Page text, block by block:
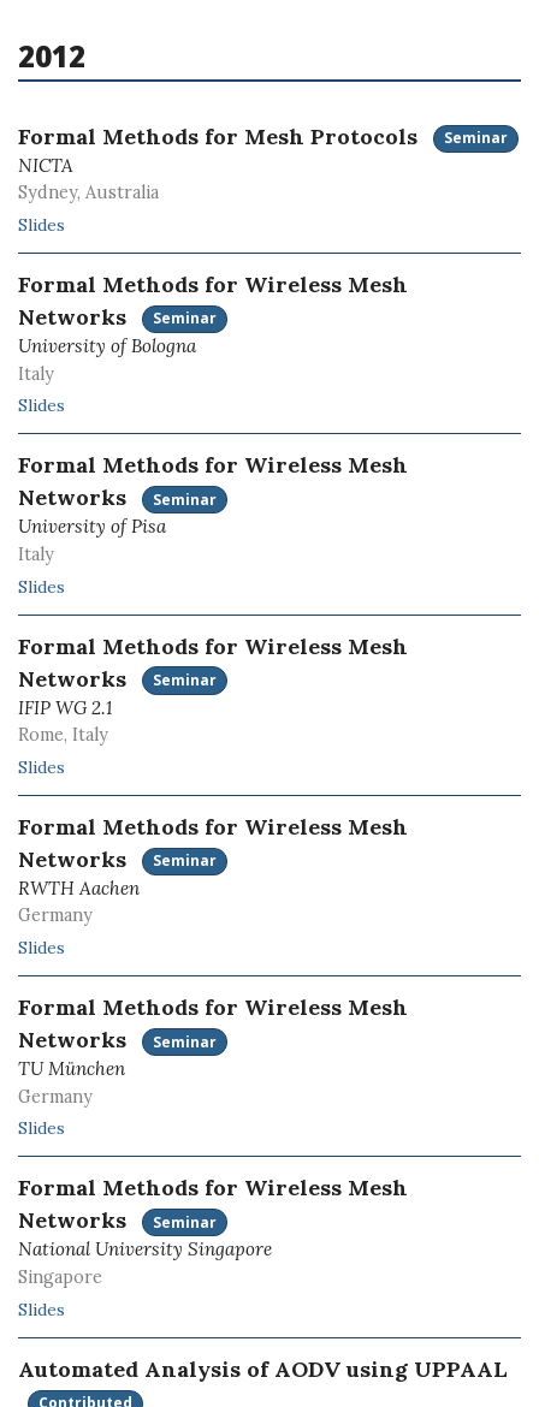
2012
Formal Methods for Mesh Protocols Seminar
NICTA
Sydney, Australia
Slides
Formal Methods for Wireless Mesh
Networks
Seminar
University of Bologna
Italy
Slides
Formal Methods for Wireless Mesh
Networks
Seminar
University of Pisa
Italy
Slides
Formal Methods for Wireless Mesh
Networks
Seminar
IFIP WG 2.1
Rome, Italy
Slides
Formal Methods for Wireless Mesh
Networks
Seminar
RWTH Aachen
Germany
Slides
Formal Methods for Wireless Mesh
Networks
Seminar
TU München
Germany
Slides
Formal Methods for Wireless Mesh
Networks
Seminar
National University Singapore
Singapore
Slides
Automated Analysis of AODV using UPPAAL